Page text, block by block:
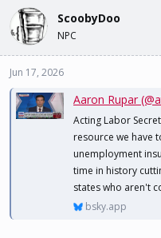
c
t
i
o
n
:
ScoobyDoo
NPC
Jun 17, 2026
Aaron Rupar
Acting Labor
resource we have
unemployment
time in history
states who aren't
bsky.app